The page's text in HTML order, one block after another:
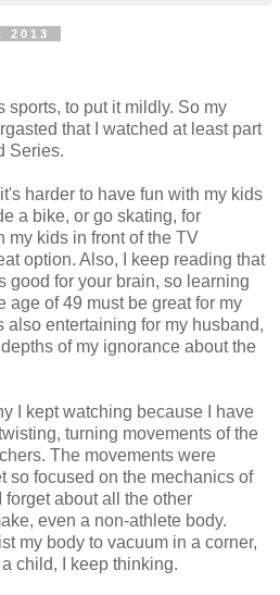
2013
sports, to put it mildly. So my
that I watched at least part
Series.
harder to have fun with my kids
a bike, or go skating, for
my kids in front of the TV
option. Also, I keep reading that
good for your brain, so learning
age of 49 must be great for my
entertaining for my husband,
of my ignorance about the
I kept watching because I have
turning movements of the
The movements were
so focused on the mechanics of
about all the other
even a non-athlete body.
my body to vacuum in a corner,
child, I keep thinking.